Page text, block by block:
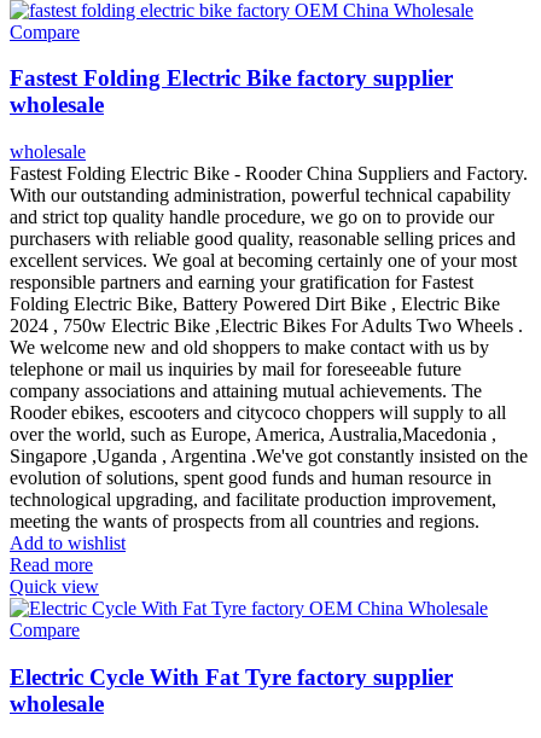
Compare
Fastest Folding Electric Bike factory supplier
wholesale
wholesale
Fastest Folding Electric Bike - Rooder China Suppliers and Factory.
With our outstanding administration, powerful technical capability
and strict top quality handle procedure, we go on to provide our
purchasers with reliable good quality, reasonable selling prices and
excellent services. We goal at becoming certainly one of your most
responsible partners and earning your gratification for Fastest
Folding Electric Bike, Battery Powered Dirt Bike , Electric Bike
2024 , 750w Electric Bike ,Electric Bikes For Adults Two Wheels .
We welcome new and old shoppers to make contact with us by
telephone or mail us inquiries by mail for foreseeable future
company associations and attaining mutual achievements. The
Rooder ebikes, escooters and citycoco choppers will supply to all
over the world, such as Europe, America, Australia,Macedonia ,
Singapore ,Uganda , Argentina .We've got constantly insisted on the
evolution of solutions, spent good funds and human resource in
technological upgrading, and facilitate production improvement,
meeting the wants of prospects from all countries and regions.
Add to wishlist
Read more
Quick view
Compare
Electric Cycle With Fat Tyre factory supplier
wholesale